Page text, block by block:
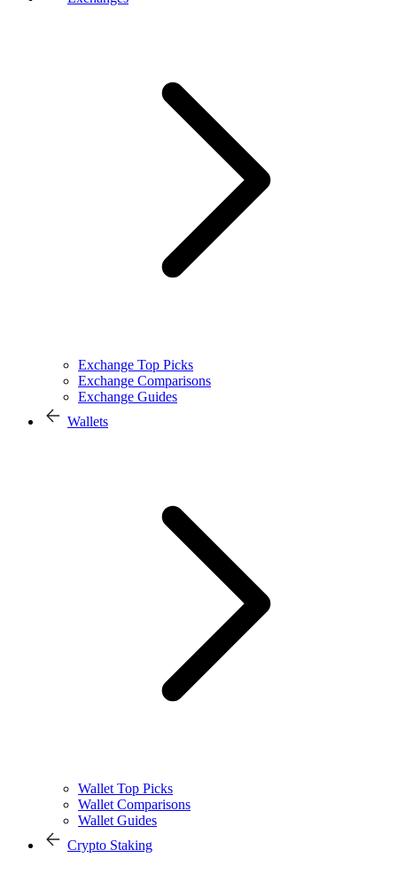
Exchange Top Picks
Exchange Comparisons
Exchange Guides
Wallets
Wallet Top Picks
Wallet Comparisons
Wallet Guides
Crypto Staking